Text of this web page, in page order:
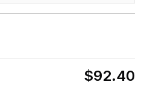
$92.40